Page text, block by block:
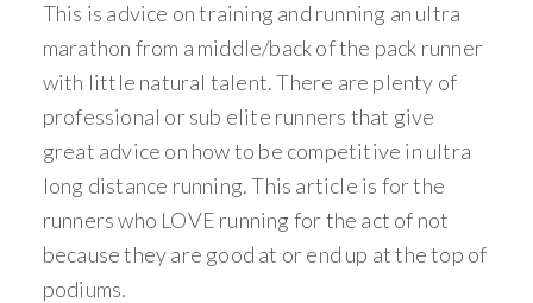
This is advice on training and running an ultra
marathon from a middle/back of the pack runner
with little natural talent. There are plenty of
professional or sub elite runners that give
great advice on how to be competitive in ultra
long distance running. This article is for the
runners who LOVE running for the act of not
because they are good at or end up at the top of
podiums.